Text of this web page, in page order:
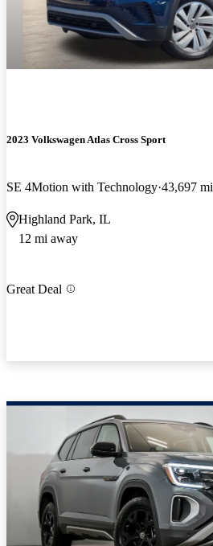
2023 Volkswagen Atlas Cross Sport
SE 4Motion with Technology 43,697 mi
Highland Park, IL
12 mi away
Great Deal